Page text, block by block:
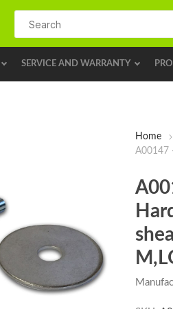
SERVICE AND WARRANTY
Home
A00147